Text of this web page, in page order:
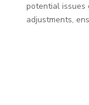
potential issues
adjustments,